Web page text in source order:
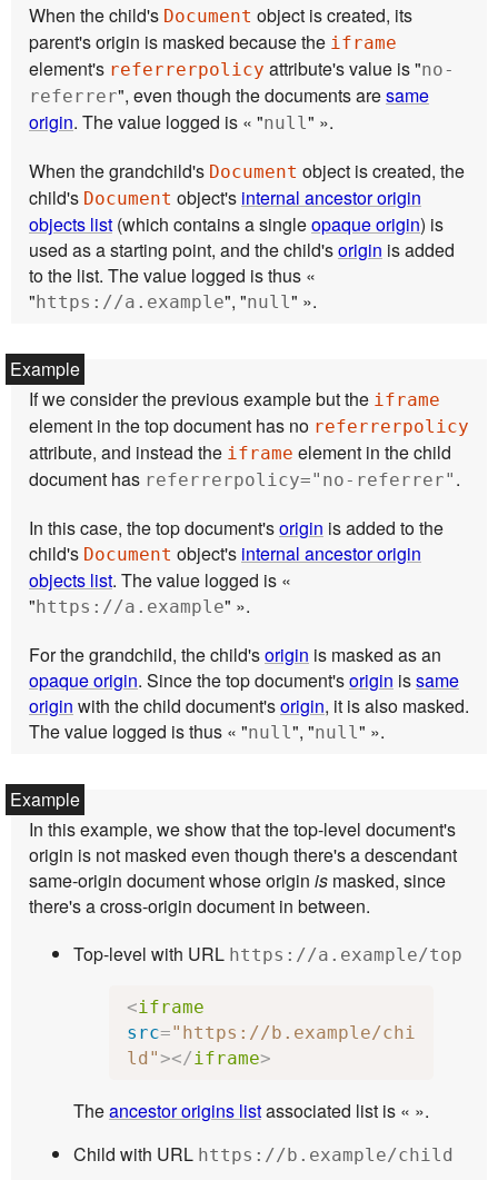
When the child's Document object is created, its
parent's origin is masked because the iframe
element's referrerpolicy attribute's value is "no-
referrer", even though the documents aresame
origin. The value logged is « "null " ».
When the grandchild's Document object is created, the
child's Document object's internal ancestor origin
objects list (which contains a singleopaque origin) is
used as a starting point, and the child'sorigin is added
to the list. The value logged is thus «
"https://a.example", "null " ».
If we consider the previous example but the iframe
element in the top document has no referrerpolicy
attribute, and instead the iframe element in the child
document has referrerpolicy="no-referrer" .
In this case, the top document'sorigin is added to the
child's Document object's internal ancestor origin
objects list. The value logged is «
"https://a.example" ».
For the grandchild, the child'sorigin is masked as an
opaque origin. Since the top document'sorigin issame
origin with the child document'sorigin, it is also masked.
The value logged is thus « "null ", "null " ».
In this example, we show that the top-level document's
origin is not masked even though there's a descendant
same-origin document whose origin is masked, since
there's a cross-origin document in between.
Top-level with URL https://a.example/top
<iframe
src="https://b.example/chi
ld"></ iframe>
Theancestor origins listassociated list is « ».
Child with URL https://b.example/child